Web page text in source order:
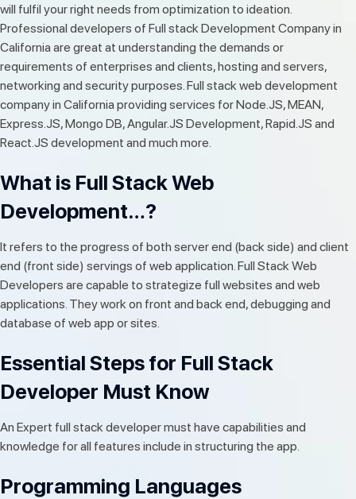
will fulfil your right needs from optimization to ideation.
Professional developers of Full stack Development Company in
California are great at understanding the demands or
requirements of enterprises and clients, hosting and servers,
networking and security purposes. Full stack web development
company in California providing services for Node.JS, MEAN,
Express.JS, Mongo DB, Angular.JS Development, Rapid.JS and
React.JS development and much more.
What is Full Stack Web
Development…?
It refers to the progress of both server end (back side) and client
end (front side) servings of web application. Full Stack Web
Developers are capable to strategize full websites and web
applications. They work on front and back end, debugging and
database of web app or sites.
Essential Steps for Full Stack
Developer Must Know
An Expert full stack developer must have capabilities and
knowledge for all features include in structuring the app.
Programming Languages